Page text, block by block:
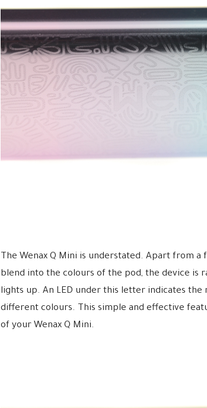
The Wenax Q Mini is understated. Apart from
blend into the colours of the pod, the device is
lights up. An LED under this letter indicates
different colours. This simple and effective
of your Wenax Q Mini.